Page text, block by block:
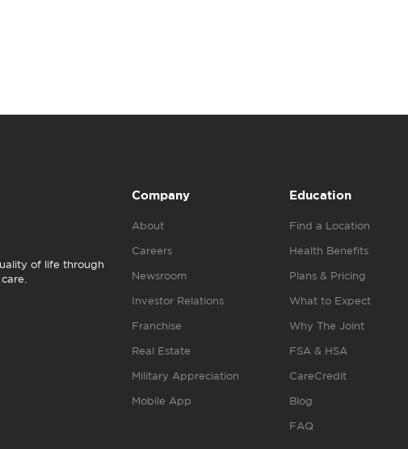
of life through
Company
About
Careers
Newsroom
Investor Relations
Franchise
Real Estate
Military Appreciation
Mobile App
Education
Find a Location
Health Benefits
Plans & Pricing
What to Expect
Why The Joint
FSA & HSA
CareCredit
Blog
FAQ